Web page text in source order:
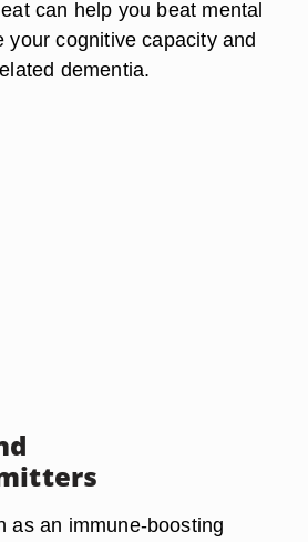
can help you beat mental
your cognitive capacity and
dementia.
as an immune-boosting